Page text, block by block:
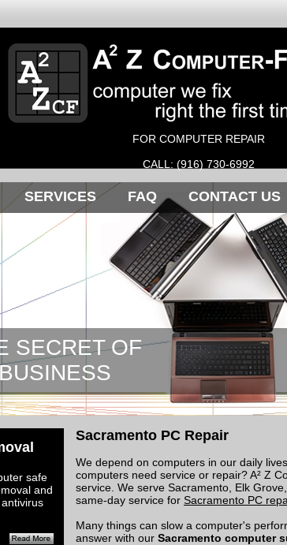
FOR COMPUTER REPAIR
CALL: (916) 730-6992
safe
and
SERVICES FAQ CONTACT US
​We depend on computers in our daily
computers need service or repair? A² Z
service. We serve Sacramento, Elk
same-day service for Sacramento PC
Many things can slow a computer's
answer with our Sacramento computer
Sacramento PC Repair
SECRET OF